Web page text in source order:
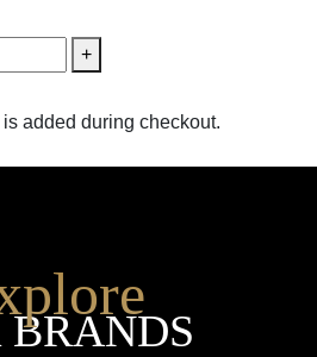
+
added during checkout.
BRANDS